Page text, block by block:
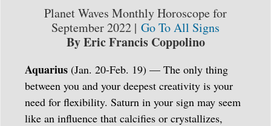
Planet Waves Monthly Horoscope for
September 2022 | Go To All Signs
By Eric Francis Coppolino
Aquarius (Jan. 20-Feb. 19) — The only thing
between you and your deepest creativity is your
need for flexibility. Saturn in your sign may seem
like an influence that calcifies or crystallizes,